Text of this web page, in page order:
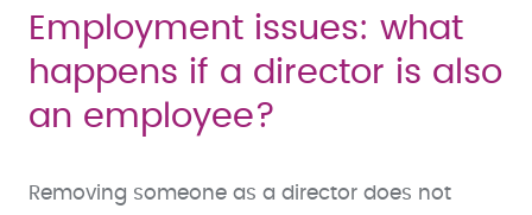
Employment issues: what
happens if a director is also
an employee?
Removing someone as a director does not